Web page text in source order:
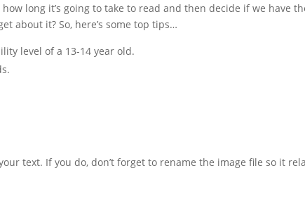
long it’s going to take to read and then decide if we have
about it? So, here’s some top tips…
level of a 13-14 year old.
text. If you do, don’t forget to rename the image file so it